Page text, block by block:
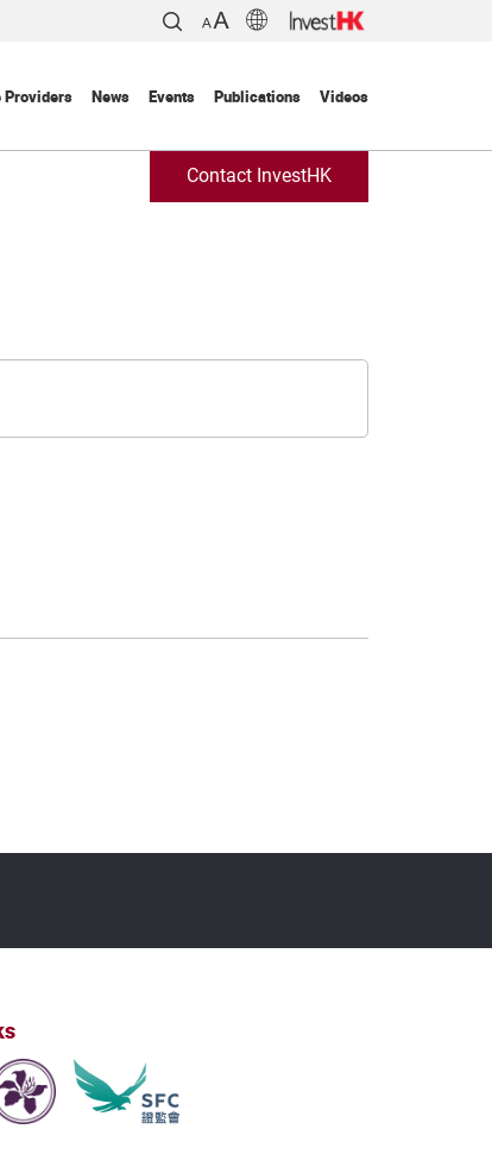
Providers News Events Publications Videos
Contact InvestHK